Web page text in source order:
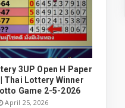
3UP Open H Paper
Thai Lottery Winner
Game 2-5-2026
April 25, 2026